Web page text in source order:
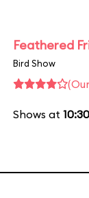
Feathered
Bird Show
Shows at